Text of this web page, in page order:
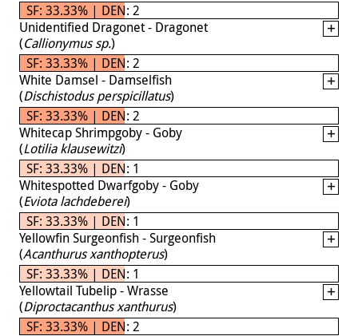
SF: 33.33% | DEN: 2
Unidentified Dragonet - Dragonet
(Callionymus sp.)
SF: 33.33% | DEN: 2
White Damsel - Damselfish
(Dischistodus perspicillatus)
SF: 33.33% | DEN: 2
Whitecap Shrimpgoby - Goby
(Lotilia klausewitzi)
SF: 33.33% | DEN: 1
Whitespotted Dwarfgoby - Goby
(Eviota lachdeberei)
SF: 33.33% | DEN: 1
Yellowfin Surgeonfish - Surgeonfish
(Acanthurus xanthopterus)
SF: 33.33% | DEN: 1
Yellowtail Tubelip - Wrasse
(Diproctacanthus xanthurus)
SF: 33.33% | DEN: 2